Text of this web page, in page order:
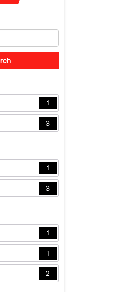
1
3
1
3
1
1
2